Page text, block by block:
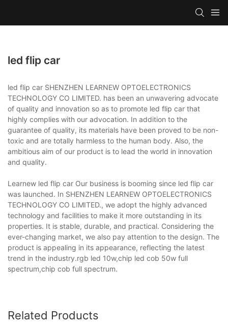
led flip car
led flip car SHENZHEN LEARNEW OPTOELECTRONICS
TECHNOLOGY CO LIMITED. has been an unwavering advocate
of quality and innovation so as to promote led flip car that
highly complies with our advocation. In addition to the
guarantee of quality, its materials have been proved to be non-
toxic and are totally harmless to the human body. Also, the
ambitious aim of our product is to lead the world in innovation
and quality.
Learnew led flip car Our business is booming since led flip car
was launched. In SHENZHEN LEARNEW OPTOELECTRONICS
TECHNOLOGY CO LIMITED., we adopt the highly advanced
technology and facilities to make it more outstanding in its
properties. It is stable, durable, and practical. Considering the
ever-changing market, we also pay attention to the design. The
product is appealing in its appearance, reflecting the latest
trend in the industry.rgb led 10w,chip led cob 50w full
spectrum,chip cob full spectrum.
Related Products